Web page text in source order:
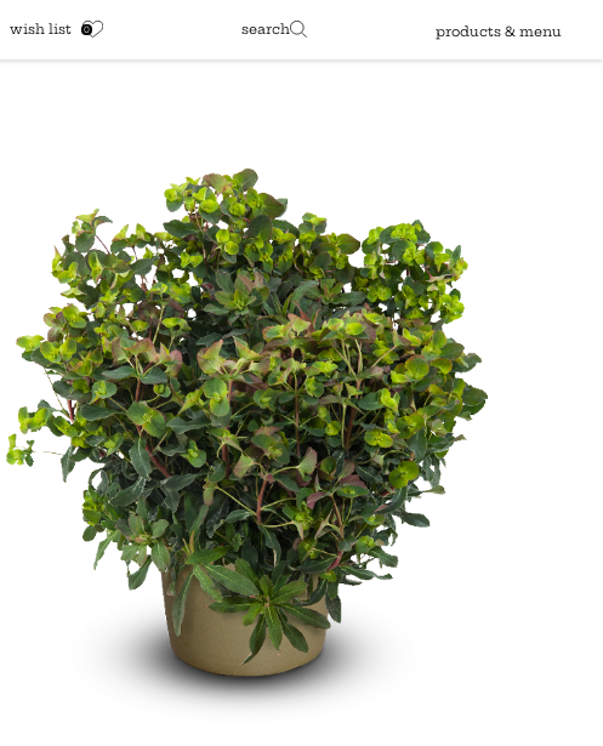
wish list search products & menu